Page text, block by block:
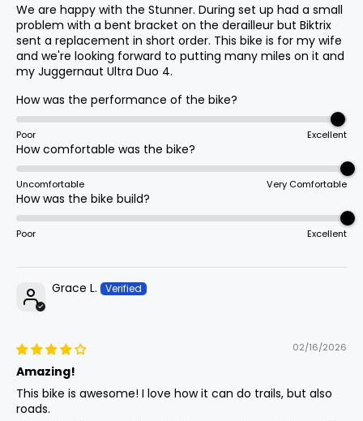
Assist Levels
0-5
Bottom Bracket
Grips
Throttle
Thumb Throttle
Brakes
Xd-E300 Dual Piston Hydraulic W/180mm
Rotors
We are happy with the Stunner. During set up had a small
problem with a bent bracket on the derailleur but Biktrix
sent a replacement in short order. This bike is for my wife
and we're looking forward to putting many miles on it and
my Juggernaut Ultra Duo 4.
How was the performance of the bike?
Poor Excellent
How comfortable was the bike?
Uncomfortable Very Comfortable
How was the bike build?
Poor Excellent
Grace L.
02/16/2026
Amazing!
This bike is awesome! I love how it can do trails, but also
roads.